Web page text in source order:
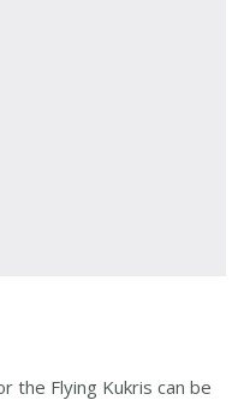
the Flying Kukris can be